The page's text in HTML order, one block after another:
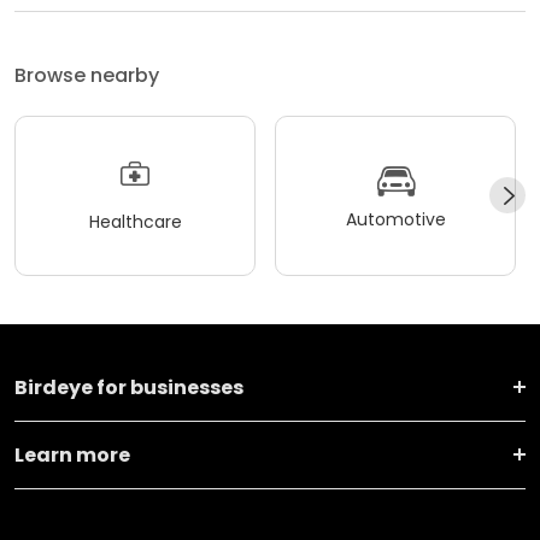
Browse nearby
Healthcare Automotive
Birdeye for businesses
Learn more